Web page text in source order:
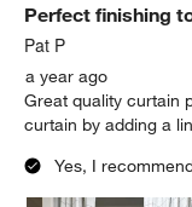
Perfect finishing
Pat P
a year ago
Great quality curtain
curtain by adding a
Yes, I